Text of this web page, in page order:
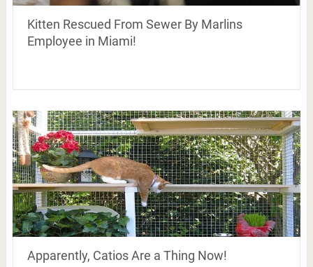
Kitten Rescued From Sewer By Marlins
Employee in Miami!
Apparently, Catios Are a Thing Now!